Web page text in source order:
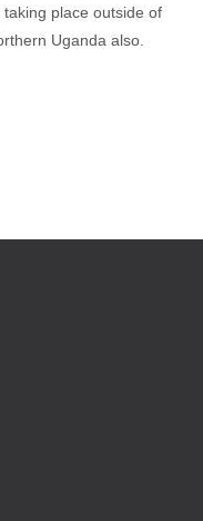
place outside of
Uganda also.